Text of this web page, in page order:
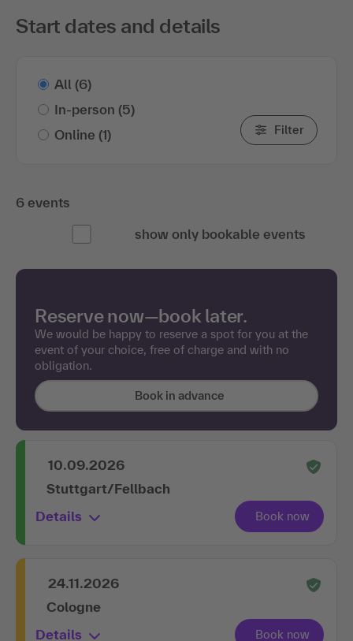
Start dates and details
All (6)
In-person (5)
Online (1) Filter
6 events
show only bookable events
Reserve now—book later.
We would be happy to reserve a spot for you at the
event of your choice, free of charge and with no
obligation.
Book in advance
10.09.2026
Stuttgart/Fellbach
Details
24.11.2026
Cologne
Details